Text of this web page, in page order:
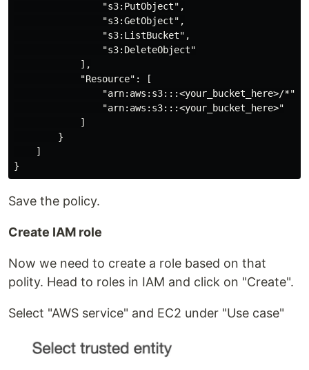
                "s3:PutObject",
                "s3:GetObject",
                "s3:ListBucket",
                "s3:DeleteObject"
            ],
            "Resource": [
                "arn:aws:s3:::<your_bucket_here>/*",
                "arn:aws:s3:::<your_bucket_here>"
            ]
        }
    ]
Save the policy.
Create IAM role
Now we need to create a role based on that
polity. Head to roles in IAM and click on "Create".
Select "AWS service" and EC2 under "Use case"